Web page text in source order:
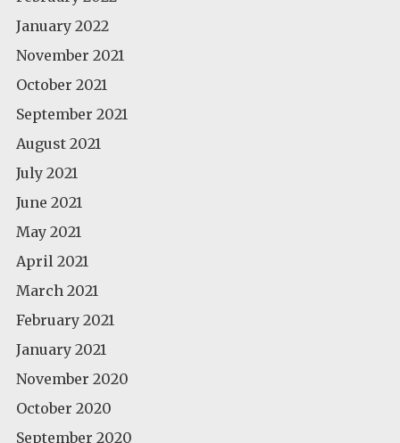
January 2022
November 2021
October 2021
September 2021
August 2021
July 2021
June 2021
May 2021
April 2021
March 2021
February 2021
January 2021
November 2020
October 2020
September 2020